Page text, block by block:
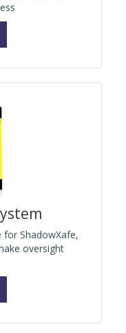
for ShadowXafe,
oversight